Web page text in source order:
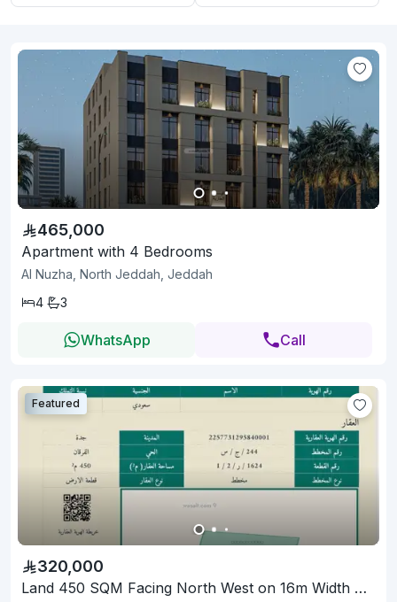
465,000
Apartment with 4 Bedrooms
Al Nuzha, North Jeddah, Jeddah
4
3
WhatsApp Call
Featured
320,000
Land 450 SQM Facing North West on 16m Width Street